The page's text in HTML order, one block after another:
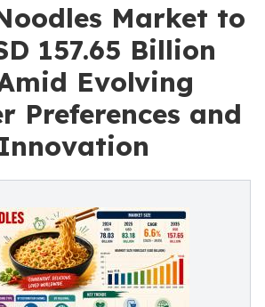
Market to
157.65 Billion
Evolving
Preferences and